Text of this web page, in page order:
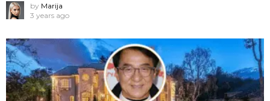
by Marija
3 years ago